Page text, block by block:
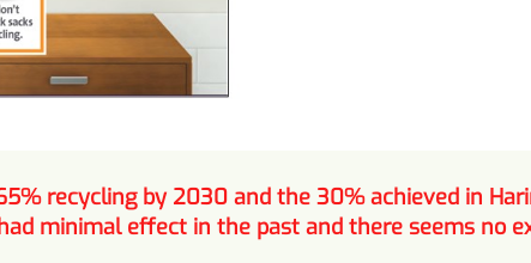
recycling by 2030 and the 30% achieved in
minimal effect in the past and there seems no